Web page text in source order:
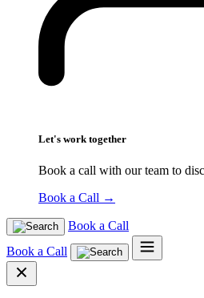
Let's work together
Book a call with our team to
Book a Call →
Book a Call
Book a Call